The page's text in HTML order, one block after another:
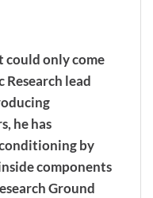
could only come
lead
he has
by
components
Ground